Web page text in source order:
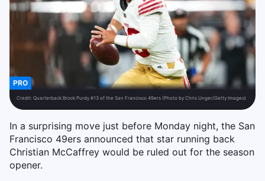
PRO
Credit: Quarterback Brock Purdy #13 of the San Francisco 49ers (Photo by Chris Unger/Getty Images)
In a surprising move just before Monday night, the San
Francisco 49ers announced that star running back
Christian McCaffrey would be ruled out for the season
opener.